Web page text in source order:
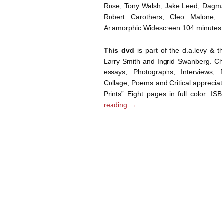
Rose, Tony Walsh, Jake Leed,
Robert Carothers, Cleo
Anamorphic Widescreen 104 minutes.
This dvd is part of the d.a.levy &
Larry Smith and Ingrid Swanberg.
essays, Photographs, Interviews,
Collage, Poems and Critical
Prints” Eight pages in full color.
reading →